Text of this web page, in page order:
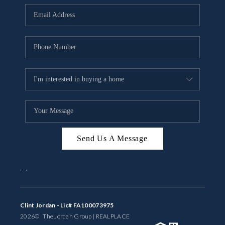
BUYING
SELLING
FINANCING
MEET THE TEAM
ABOUT CLINT
ABOUT US
HOME VALUE
Send Us A Message
Clint Jordan - Lic# FA100073975
2026© The Jordan Group | REAL PLACE